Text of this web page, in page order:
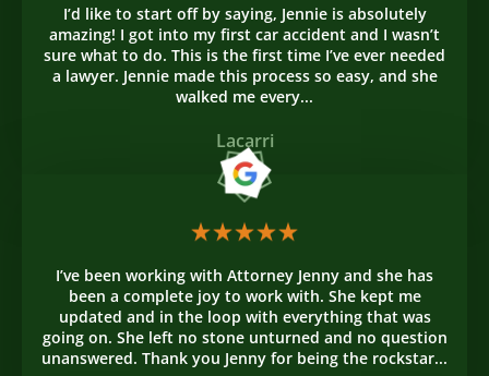
I’d like to start off by saying, Jennie is absolutely
amazing! I got into my first car accident and I wasn’t
sure what to do. This is the first time I’ve ever needed
a lawyer. Jennie made this process so easy, and she
walked me every...
Lacarri
I’ve been working with Attorney Jenny and she has
been a complete joy to work with. She kept me
updated and in the loop with everything that was
going on. She left no stone unturned and no question
unanswered. Thank you Jenny for being the rockstar...